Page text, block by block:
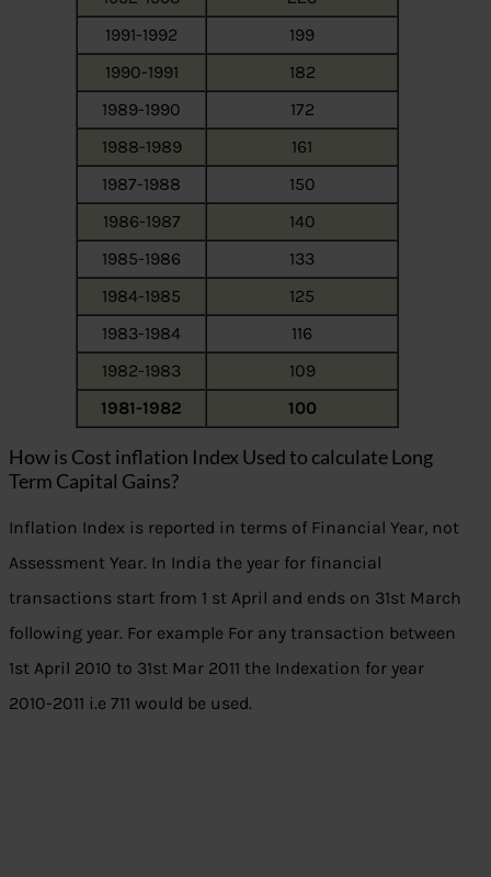
1991-1992
199
1990-1991
182
1989-1990
172
1988-1989
161
1987-1988
150
1986-1987
140
1985-1986
133
1984-1985
125
1983-1984
116
1982-1983
109
1981-1982
100
How is Cost inflation Index Used to calculate Long
Term Capital Gains?
Inflation Index is reported in terms of Financial Year, not
Assessment Year. In India the year for financial
transactions start from 1 st April and ends on 31st March
following year. For example For any transaction between
1st April 2010 to 31st Mar 2011 the Indexation for year
2010-2011 i.e 711 would be used.